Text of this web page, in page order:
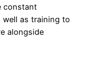
constant
well as training to
alongside